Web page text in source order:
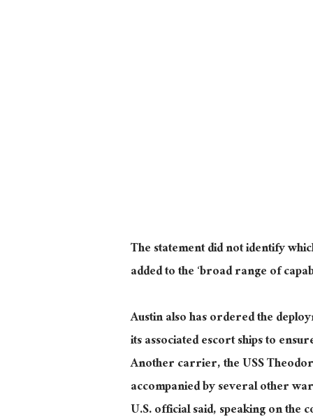
The statement did not identify
added to the ‘broad range of
Austin also has ordered the
its associated escort ships to
Another carrier, the USS
accompanied by several other
U.S. official said, speaking on